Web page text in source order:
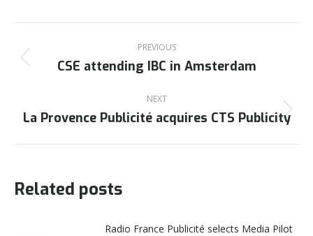
Post
navigation PREVIOUS
Previous
CSE attending IBC in Amsterdam
NEXT
Next
La Provence Publicité acquires CTS Publicity
Related posts
Radio France Publicité selects Media Pilot